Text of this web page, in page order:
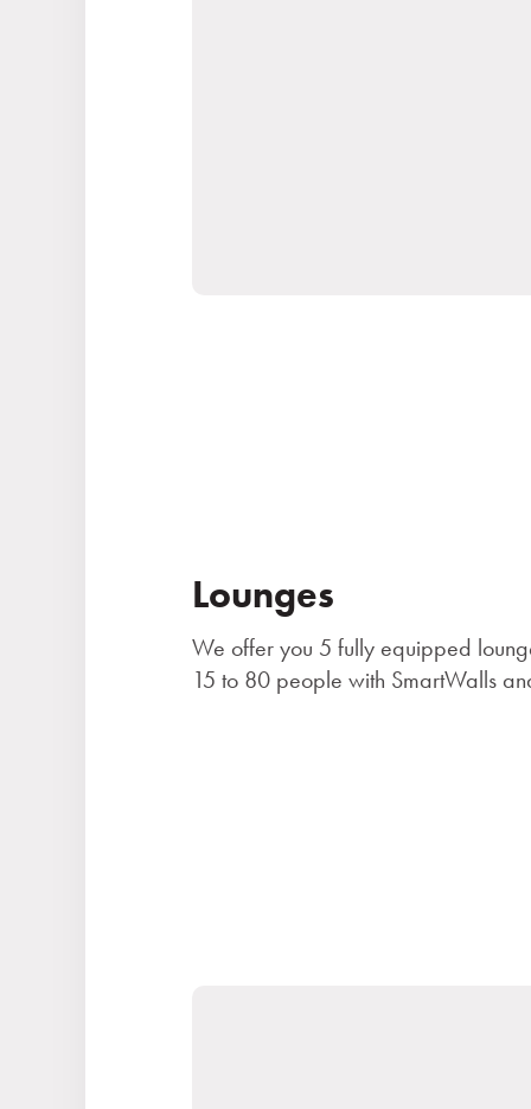
Lounges
We offer you 5 fully equipped
15 to 80 people with SmartWalls